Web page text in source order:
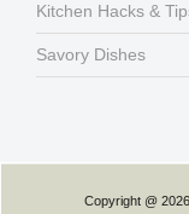
Kitchen Hacks &
Savory Dishes
Copyright @